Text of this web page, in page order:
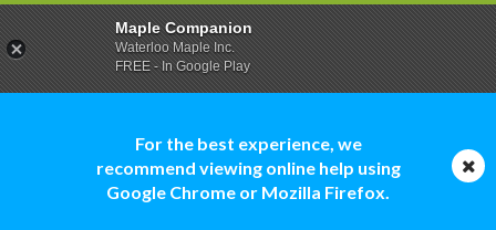
For the best experience, we
recommend viewing online help using
Google Chrome or Mozilla Firefox.
Maple Companion
Waterloo Maple Inc.
FREE - In Google Play